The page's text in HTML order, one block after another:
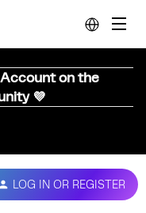
Account on the
💜
LOG IN OR REGISTER